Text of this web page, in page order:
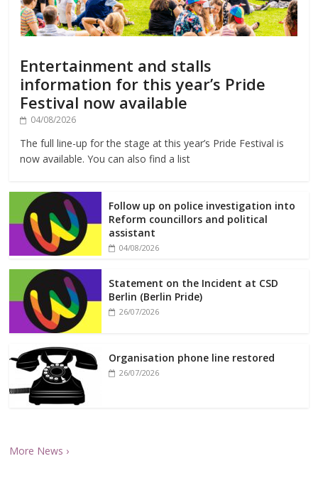
Entertainment and stalls
information for this year’s Pride
Festival now available
04/08/2026
The full line-up for the stage at this year’s Pride Festival is
now available. You can also find a list
Follow up on police investigation into
Reform councillors and political
assistant
04/08/2026
Statement on the Incident at CSD
Berlin (Berlin Pride)
26/07/2026
Organisation phone line restored
26/07/2026
More News ›